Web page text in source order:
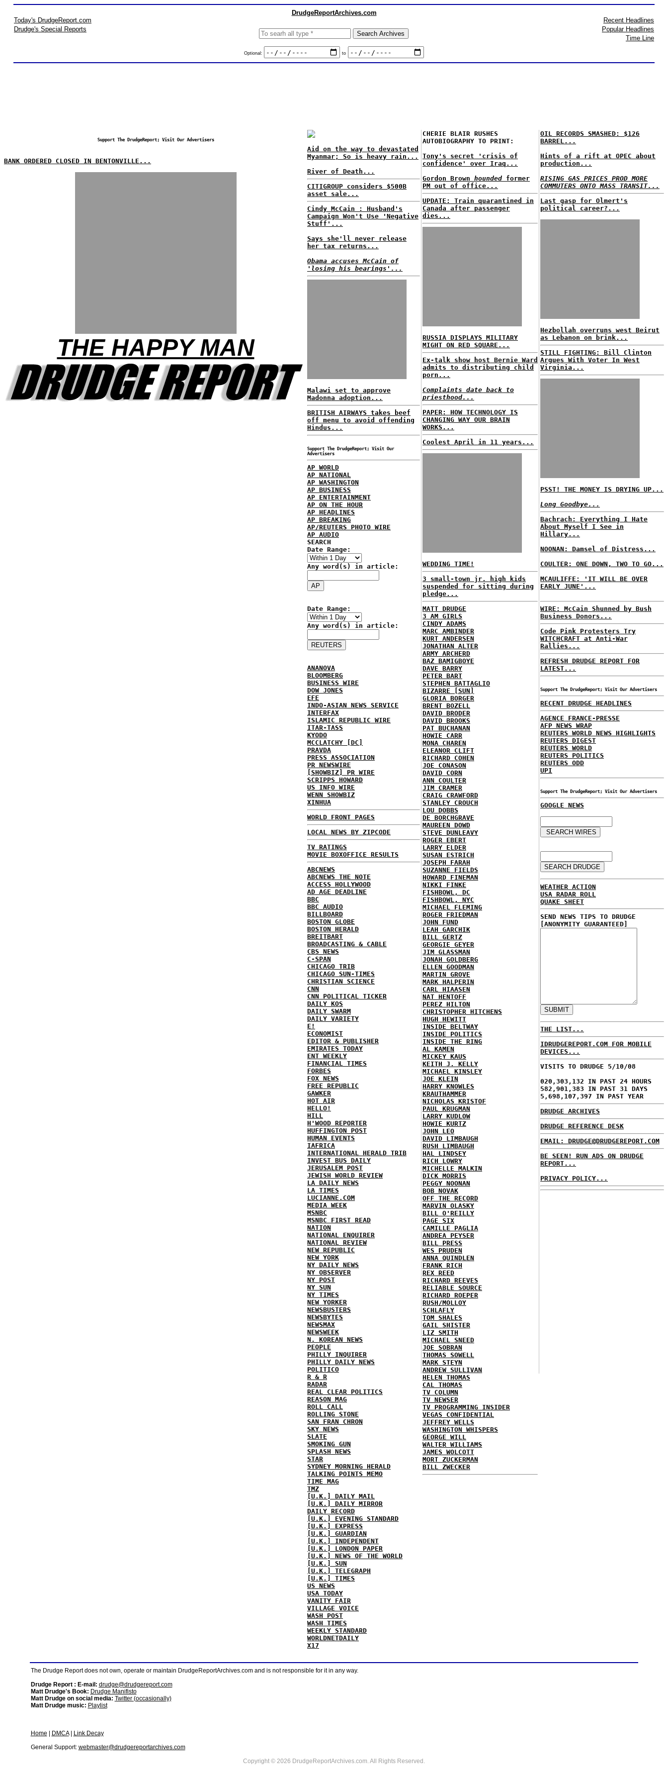
DrudgeReportArchives.com
Today's DrudgeReport.com
Drudge's Special Reports
Optional: to
Recent Headlines
Popular Headlines
Time Line
Support The DrudgeReport; Visit Our Advertisers
BANK ORDERED CLOSED IN BENTONVILLE...
THE HAPPY MAN
Aid on the way to devastated
Myanmar; So is heavy rain...
River of Death...
CITIGROUP considers $500B
asset sale...
Cindy McCain : Husband's
Campaign Won't Use 'Negative
Stuff'...
Says she'll never release
her tax returns...
Obama accuses McCain of
'losing his bearings'...
Malawi set to approve
Madonna adoption...
BRITISH AIRWAYS takes beef
off menu to avoid offending
Hindus...
Support The DrudgeReport; Visit Our
Advertisers
AP WORLD
AP NATIONAL
AP WASHINGTON
AP BUSINESS
AP ENTERTAINMENT
AP ON THE HOUR
AP HEADLINES
AP BREAKING
AP/REUTERS PHOTO WIRE
AP AUDIO
SEARCH
Date Range:
Any word(s) in article:
Date Range:
Any word(s) in article:
ANANOVA
BLOOMBERG
BUSINESS WIRE
DOW JONES
EFE
INDO-ASIAN NEWS SERVICE
INTERFAX
ISLAMIC REPUBLIC WIRE
ITAR-TASS
KYODO
MCCLATCHY [DC]
PRAVDA
PRESS ASSOCIATION
PR NEWSWIRE
[SHOWBIZ] PR WIRE
SCRIPPS HOWARD
US INFO WIRE
WENN SHOWBIZ
XINHUA
WORLD FRONT PAGES
LOCAL NEWS BY ZIPCODE
TV RATINGS
MOVIE BOXOFFICE RESULTS
ABCNEWS
ABCNEWS THE NOTE
ACCESS HOLLYWOOD
AD AGE DEADLINE
BBC
BBC AUDIO
BILLBOARD
BOSTON GLOBE
BOSTON HERALD
BREITBART
BROADCASTING & CABLE
CBS NEWS
C-SPAN
CHICAGO TRIB
CHICAGO SUN-TIMES
CHRISTIAN SCIENCE
CNN
CNN POLITICAL TICKER
DAILY KOS
DAILY SWARM
DAILY VARIETY
E!
ECONOMIST
EDITOR & PUBLISHER
EMIRATES TODAY
ENT WEEKLY
FINANCIAL TIMES
FORBES
FOX NEWS
FREE REPUBLIC
GAWKER
HOT AIR
HELLO!
HILL
H'WOOD REPORTER
HUFFINGTON POST
HUMAN EVENTS
IAFRICA
INTERNATIONAL HERALD TRIB
INVEST BUS DAILY
JERUSALEM POST
JEWISH WORLD REVIEW
LA DAILY NEWS
LA TIMES
LUCIANNE.COM
MEDIA WEEK
MSNBC
MSNBC FIRST READ
NATION
NATIONAL ENQUIRER
NATIONAL REVIEW
NEW REPUBLIC
NEW YORK
NY DAILY NEWS
NY OBSERVER
NY POST
NY SUN
NY TIMES
NEW YORKER
NEWSBUSTERS
NEWSBYTES
NEWSMAX
NEWSWEEK
N. KOREAN NEWS
PEOPLE
PHILLY INQUIRER
PHILLY DAILY NEWS
POLITICO
R & R
RADAR
REAL CLEAR POLITICS
REASON MAG
ROLL CALL
ROLLING STONE
SAN FRAN CHRON
SKY NEWS
SLATE
SMOKING GUN
SPLASH NEWS
STAR
SYDNEY MORNING HERALD
TALKING POINTS MEMO
TIME MAG
TMZ
[U.K.] DAILY MAIL
[U.K.] DAILY MIRROR
DAILY RECORD
[U.K.] EVENING STANDARD
[U.K.] EXPRESS
[U.K.] GUARDIAN
[U.K.] INDEPENDENT
[U.K.] LONDON PAPER
[U.K.] NEWS OF THE WORLD
[U.K.] SUN
[U.K.] TELEGRAPH
[U.K.] TIMES
US NEWS
USA TODAY
VANITY FAIR
VILLAGE VOICE
WASH POST
WASH TIMES
WEEKLY STANDARD
WORLDNETDAILY
X17
CHERIE BLAIR RUSHES
AUTOBIOGRAPHY TO PRINT:
Tony's secret 'crisis of
confidence' over Iraq...
Gordon Brown hounded former
PM out of office...
UPDATE: Train quarantined in
Canada after passenger
dies...
RUSSIA DISPLAYS MILITARY
MIGHT ON RED SQUARE...
Ex-talk show host Bernie Ward
admits to distributing child
porn...
Complaints date back to
priesthood...
PAPER: HOW TECHNOLOGY IS
CHANGING WAY OUR BRAIN
WORKS...
Coolest April in 11 years...
WEDDING TIME!
3 small-town jr. high kids
suspended for sitting during
pledge...
MATT DRUDGE
3 AM GIRLS
CINDY ADAMS
MARC AMBINDER
KURT ANDERSEN
JONATHAN ALTER
ARMY ARCHERD
BAZ BAMIGBOYE
DAVE BARRY
PETER BART
STEPHEN BATTAGLIO
BIZARRE [SUN]
GLORIA BORGER
BRENT BOZELL
DAVID BRODER
DAVID BROOKS
PAT BUCHANAN
HOWIE CARR
MONA CHAREN
ELEANOR CLIFT
RICHARD COHEN
JOE CONASON
DAVID CORN
ANN COULTER
JIM CRAMER
CRAIG CRAWFORD
STANLEY CROUCH
LOU DOBBS
DE BORCHGRAVE
MAUREEN DOWD
STEVE DUNLEAVY
ROGER EBERT
LARRY ELDER
SUSAN ESTRICH
JOSEPH FARAH
SUZANNE FIELDS
HOWARD FINEMAN
NIKKI FINKE
FISHBOWL, DC
FISHBOWL, NYC
MICHAEL FLEMING
ROGER FRIEDMAN
JOHN FUND
LEAH GARCHIK
BILL GERTZ
GEORGIE GEYER
JIM GLASSMAN
JONAH GOLDBERG
ELLEN GOODMAN
MARTIN GROVE
MARK HALPERIN
CARL HIAASEN
NAT HENTOFF
PEREZ HILTON
CHRISTOPHER HITCHENS
HUGH HEWITT
INSIDE BELTWAY
INSIDE POLITICS
INSIDE THE RING
AL KAMEN
MICKEY KAUS
KEITH J. KELLY
MICHAEL KINSLEY
JOE KLEIN
HARRY KNOWLES
KRAUTHAMMER
NICHOLAS KRISTOF
PAUL KRUGMAN
LARRY KUDLOW
HOWIE KURTZ
JOHN LEO
DAVID LIMBAUGH
RUSH LIMBAUGH
HAL LINDSEY
RICH LOWRY
MICHELLE MALKIN
DICK MORRIS
PEGGY NOONAN
BOB NOVAK
OFF THE RECORD
MARVIN OLASKY
BILL O'REILLY
PAGE SIX
CAMILLE PAGLIA
ANDREA PEYSER
BILL PRESS
WES PRUDEN
ANNA QUINDLEN
FRANK RICH
REX REED
RICHARD REEVES
RELIABLE SOURCE
RICHARD ROEPER
RUSH/MOLLOY
SCHLAFLY
TOM SHALES
GAIL SHISTER
LIZ SMITH
MICHAEL SNEED
JOE SOBRAN
THOMAS SOWELL
MARK STEYN
ANDREW SULLIVAN
HELEN THOMAS
CAL THOMAS
TV COLUMN
TV NEWSER
TV PROGRAMMING INSIDER
VEGAS CONFIDENTIAL
JEFFREY WELLS
WASHINGTON WHISPERS
GEORGE WILL
WALTER WILLIAMS
JAMES WOLCOTT
MORT ZUCKERMAN
BILL ZWECKER
OIL RECORDS SMASHED: $126
BARREL...
Hints of a rift at OPEC about
production...
RISING GAS PRICES PROD MORE
COMMUTERS ONTO MASS TRANSIT...
Last gasp for Olmert's
political career?...
Hezbollah overruns west Beirut
as Lebanon on brink...
STILL FIGHTING: Bill Clinton
Argues With Voter In West
Virginia...
PSST! THE MONEY IS DRYING UP...
Long Goodbye...
Bachrach: Everything I Hate
About Myself I See in
Hillary...
NOONAN: Damsel of Distress...
COULTER: ONE DOWN, TWO TO GO...
MCAULIFFE: 'IT WILL BE OVER
EARLY JUNE'...
WIRE: McCain Shunned by Bush
Business Donors...
Code Pink Protesters Try
WITCHCRAFT at Anti-War
Rallies...
REFRESH DRUDGE REPORT FOR
LATEST...
Support The DrudgeReport; Visit Our Advertisers
RECENT DRUDGE HEADLINES
AGENCE FRANCE-PRESSE
AFP NEWS WRAP
REUTERS WORLD NEWS HIGHLIGHTS
REUTERS DIGEST
REUTERS WORLD
REUTERS POLITICS
REUTERS ODD
UPI
Support The DrudgeReport; Visit Our Advertisers
GOOGLE NEWS
WEATHER ACTION
USA RADAR ROLL
QUAKE SHEET
SEND NEWS TIPS TO DRUDGE
[ANONYMITY GUARANTEED]
THE LIST...
IDRUDGEREPORT.COM FOR MOBILE
DEVICES...
VISITS TO DRUDGE 5/10/08
020,303,132 IN PAST 24 HOURS
582,901,383 IN PAST 31 DAYS
5,698,107,397 IN PAST YEAR
DRUDGE ARCHIVES
DRUDGE REFERENCE DESK
EMAIL: DRUDGE@DRUDGEREPORT.COM
BE SEEN! RUN ADS ON DRUDGE
REPORT...
PRIVACY POLICY...
The Drudge Report does not own, operate or maintain DrudgeReportArchives.com and is not responsible for it in any way.
Drudge Report : E-mail: drudge@drudgereport.com
Matt Drudge's Book: Drudge Manifisto
Matt Drudge on social media: Twitter (occasionally)
Matt Drudge music: Playlist
Home DMCA|
Link Decay
General Support: webmaster@drudgereportarchives.com
Copyright © 2026 DrudgeReportArchives.com. All Rights Reserved.